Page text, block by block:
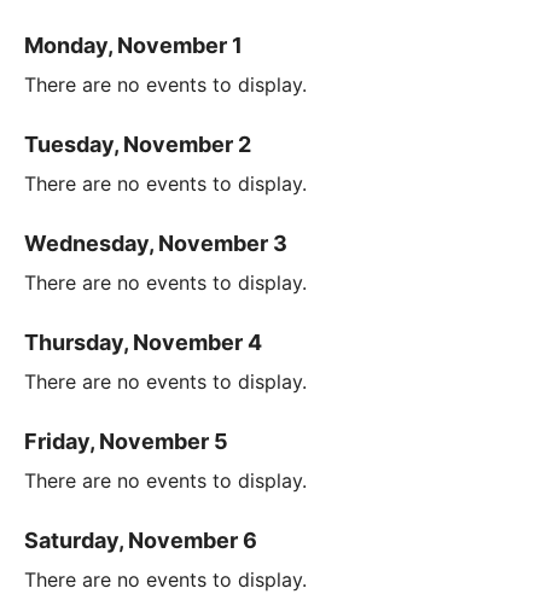
Monday, November 1
There are no events to display.
Tuesday, November 2
There are no events to display.
Wednesday, November 3
There are no events to display.
Thursday, November 4
There are no events to display.
Friday, November 5
There are no events to display.
Saturday, November 6
There are no events to display.